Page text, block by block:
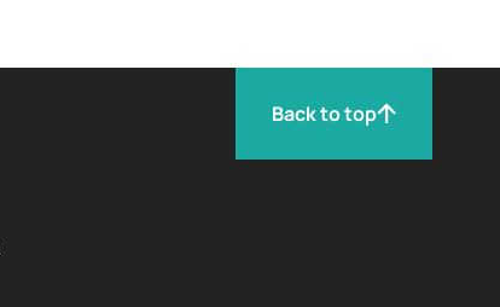
Back to top